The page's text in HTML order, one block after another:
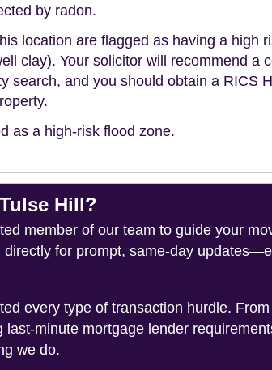
by radon.
location are flagged as having a high
clay). Your solicitor will recommend a
search, and you should obtain a RICS
as a high-risk flood zone.
Hill?
member of our team to guide your
for prompt, same-day
every type of transaction hurdle.
minute mortgage lender
we do.